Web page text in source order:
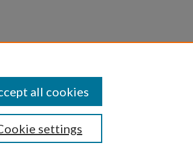
settings
all cookies